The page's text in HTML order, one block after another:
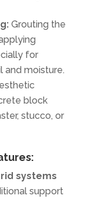
Grouting the
for
and moisture.
block
stucco, or
systems
support